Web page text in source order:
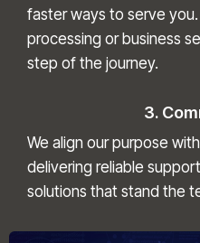
faster ways to serve you.
processing or business
step of the journey.
3.
We align our purpose
delivering reliable
solutions that stand the